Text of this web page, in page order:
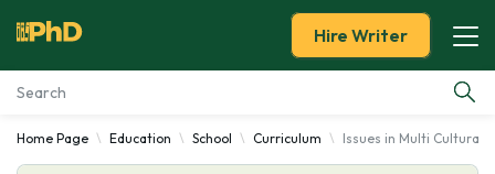
Essay Examples
Hire Writer
Home Page Education School Curriculum Issues in Multi Cultural